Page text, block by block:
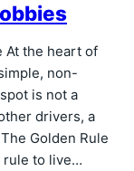
At the heart of
non-
is not a
drivers, a
Golden Rule
rule to live…